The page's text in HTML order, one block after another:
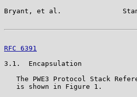
Bryant, et al.
RFC 6391
3.1.  Encapsulation
The PWE3 Protocol Stack
   is shown in Figure 1.